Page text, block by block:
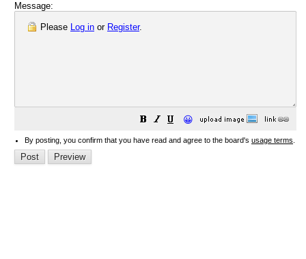
Message:
Please Log in or Register.
😀
By posting, you confirm that you have read and agree to the board's usage terms